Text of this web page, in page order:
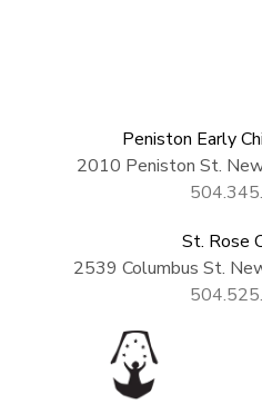
Peniston Early
2010 Peniston St.
St. Rose
2539 Columbus St.